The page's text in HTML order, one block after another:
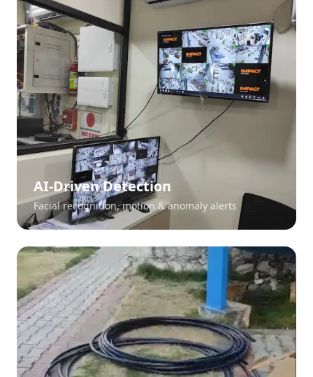
AI-Driven Detection
Facial recognition, motion & anomaly alerts